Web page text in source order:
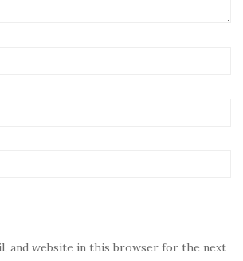
and website in this browser for the next